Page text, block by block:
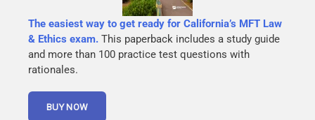
The easiest way to get ready for California’s MFT Law
& Ethics exam. This paperback includes a study guide
and more than 100 practice test questions with
rationales.